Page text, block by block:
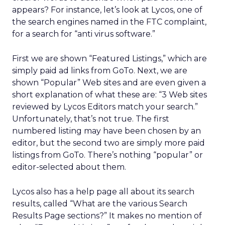
appears? For instance, let’s look at Lycos, one of
the search engines named in the FTC complaint,
for a search for “anti virus software.”
First we are shown “Featured Listings,” which are
simply paid ad links from GoTo. Next, we are
shown “Popular” Web sites and are even given a
short explanation of what these are: “3 Web sites
reviewed by Lycos Editors match your search.”
Unfortunately, that’s not true. The first
numbered listing may have been chosen by an
editor, but the second two are simply more paid
listings from GoTo. There’s nothing “popular” or
editor-selected about them.
Lycos also has a help page all about its search
results, called “What are the various Search
Results Page sections?” It makes no mention of